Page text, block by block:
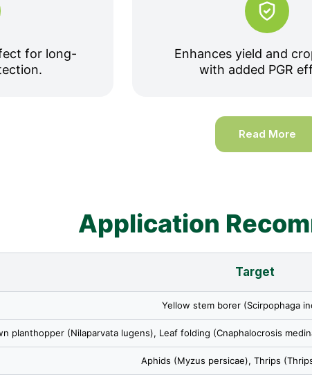
for long-
Enhances yield and
with added PGR
Read More
Application
Target
Yellow stem borer (Scirpophaga
planthopper (Nilaparvata lugens), Leaf folding (Cnaphalocrosis
Aphids (Myzus persicae), Thrips